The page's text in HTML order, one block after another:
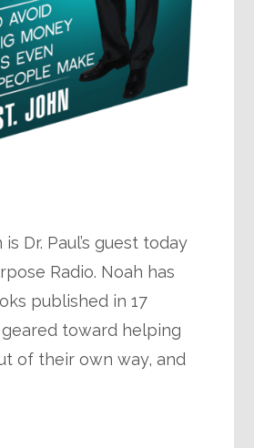
Dr. Paul’s guest today
Radio. Noah has
published in 17
geared toward helping
of their own way, and